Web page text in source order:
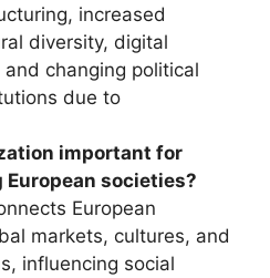
increased
diversity, digital
changing political
due to
important for
societies?
European
markets, cultures, and
influencing social